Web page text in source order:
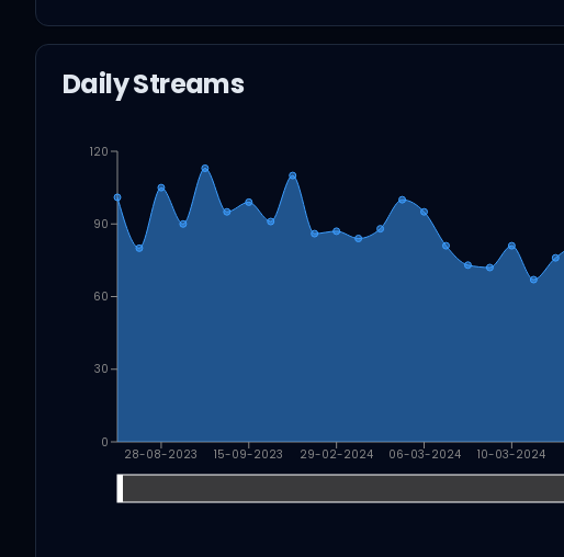
Daily Streams
28-08-2023 15-09-2023 29-02-2024 06-03-2024 10-03-2024
0
30
60
90
120